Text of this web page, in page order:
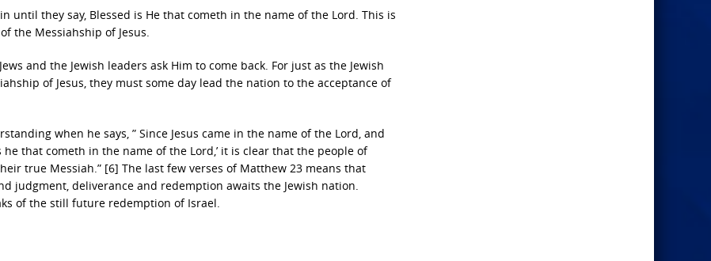
until they say, Blessed is He that cometh in the name of the Lord. This is
the Messiahship of Jesus.
and the Jewish leaders ask Him to come back. For just as the Jewish
of Jesus, they must some day lead the nation to the acceptance of
when he says, ” Since Jesus came in the name of the Lord, and
that cometh in the name of the Lord,’ it is clear that the people of
true Messiah.” [6] The last few verses of Matthew 23 means that
judgment, deliverance and redemption awaits the Jewish nation.
of the still future redemption of Israel.